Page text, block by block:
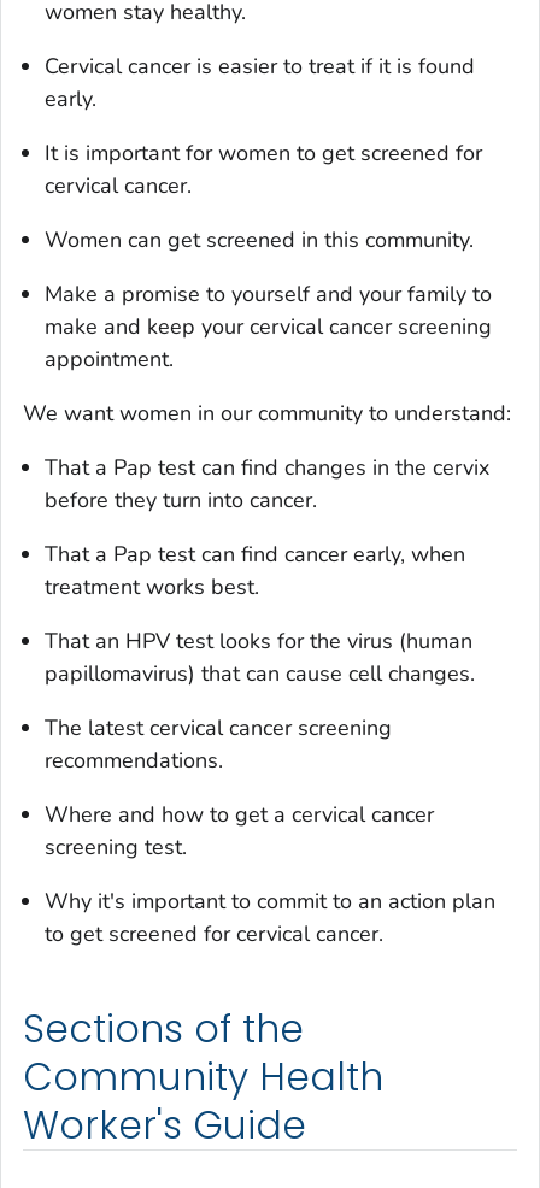
women stay healthy.
Cervical cancer is easier to treat if it is found
early.
It is important for women to get screened for
cervical cancer.
Women can get screened in this community.
Make a promise to yourself and your family to
make and keep your cervical cancer screening
appointment.
We want women in our community to understand:
That a Pap test can find changes in the cervix
before they turn into cancer.
That a Pap test can find cancer early, when
treatment works best.
That an HPV test looks for the virus (human
papillomavirus) that can cause cell changes.
The latest cervical cancer screening
recommendations.
Where and how to get a cervical cancer
screening test.
Why it's important to commit to an action plan
to get screened for cervical cancer.
Sections of the
Community Health
Worker's Guide